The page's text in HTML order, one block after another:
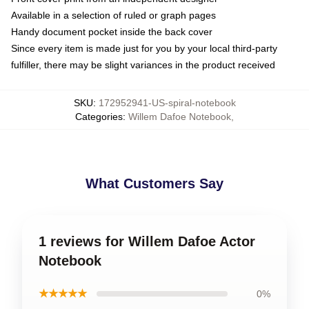
Available in a selection of ruled or graph pages
Handy document pocket inside the back cover
Since every item is made just for you by your local third-party
fulfiller, there may be slight variances in the product received
SKU: 172952941-US-spiral-notebook
Categories: Willem Dafoe Notebook
What Customers Say
1 reviews for Willem Dafoe Actor
Notebook
★★★★★ 0%